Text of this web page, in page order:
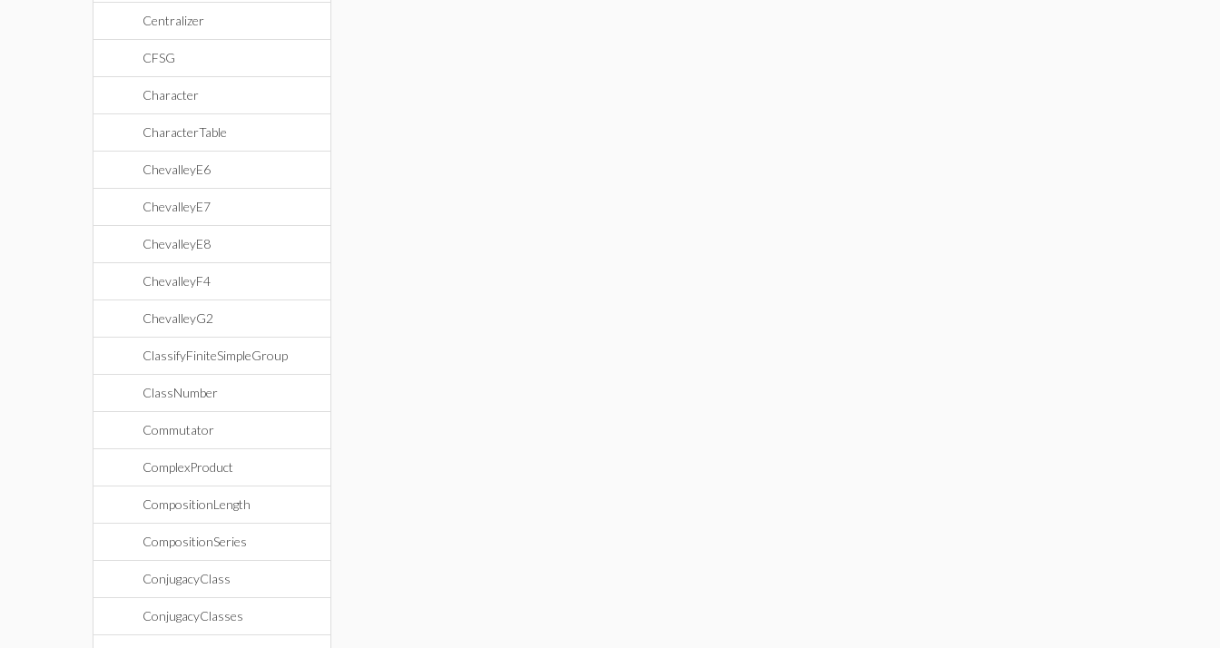
Centralizer
CFSG
Character
CharacterTable
ChevalleyE6
ChevalleyE7
ChevalleyE8
ChevalleyF4
ChevalleyG2
ClassifyFiniteSimpleGroup
ClassNumber
Commutator
ComplexProduct
CompositionLength
CompositionSeries
ConjugacyClass
ConjugacyClasses